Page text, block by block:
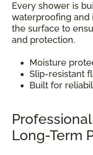
Every shower is
waterproofing and
the surface to
and protection.
Moisture
Slip-resistant
Built for
Long-Term